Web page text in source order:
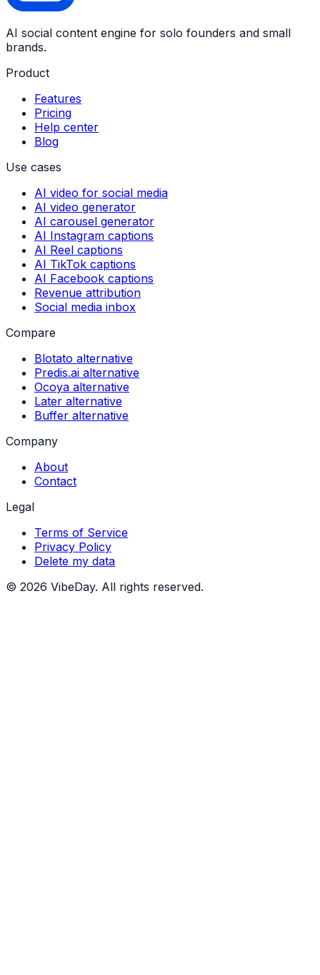
AI social content engine for solo founders and small
brands.
Product
Features
Pricing
Help center
Blog
Use cases
AI video for social media
AI video generator
AI carousel generator
AI Instagram captions
AI Reel captions
AI TikTok captions
AI Facebook captions
Revenue attribution
Social media inbox
Compare
Blotato alternative
Predis.ai alternative
Ocoya alternative
Later alternative
Buffer alternative
Company
About
Contact
Legal
Terms of Service
Privacy Policy
Delete my data
© 2026 VibeDay. All rights reserved.